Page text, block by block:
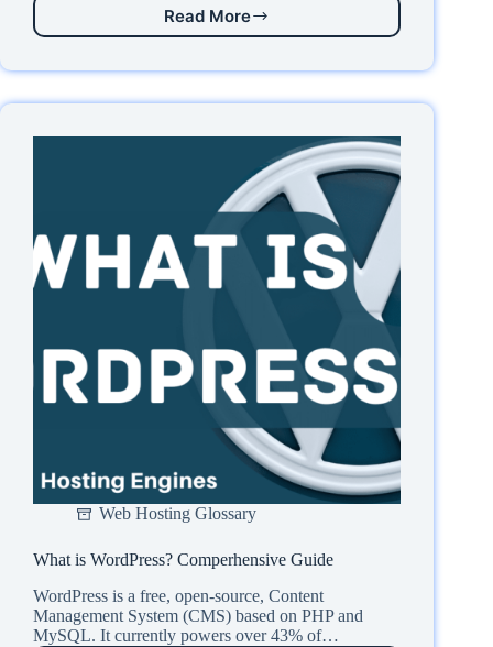
Read More
How
Website
Services
Web Hosting Glossary
What is WordPress? Comperhensive Guide
WordPress is a free, open-source, Content
Management System (CMS) based on PHP and
MySQL. It currently powers over 43% of…